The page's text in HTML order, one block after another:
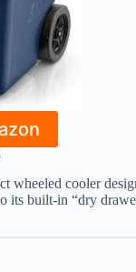
wheeled cooler
its built-in “dry